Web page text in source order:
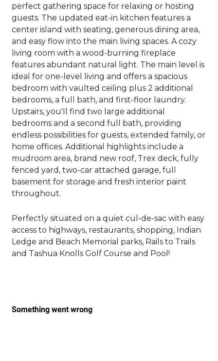
perfect gathering space for relaxing or hosting
guests. The updated eat-in kitchen features a
center island with seating, generous dining area,
and easy flow into the main living spaces. A cozy
living room with a wood-burning fireplace
features abundant natural light. The main level is
ideal for one-level living and offers a spacious
bedroom with vaulted ceiling plus 2 additional
bedrooms, a full bath, and first-floor laundry.
Upstairs, you'll find two large additional
bedrooms and a second full bath, providing
endless possibilities for guests, extended family, or
home offices. Additional highlights include a
mudroom area, brand new roof, Trex deck, fully
fenced yard, two-car attached garage, full
basement for storage and fresh interior paint
throughout.
Perfectly situated on a quiet cul-de-sac with easy
access to highways, restaurants, shopping, Indian
Ledge and Beach Memorial parks, Rails to Trails
and Tashua Knolls Golf Course and Pool!